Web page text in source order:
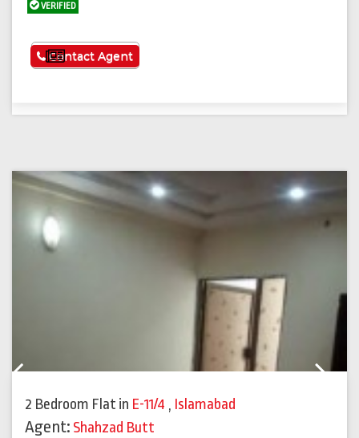
VERIFIED
See More
Contact Agent
2 Bedroom Flat in E-11/4 , Islamabad
Agent: Shahzad Butt